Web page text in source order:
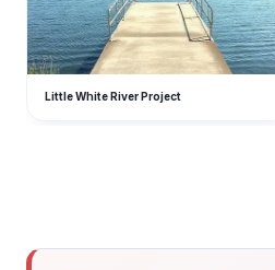
Little White River Project